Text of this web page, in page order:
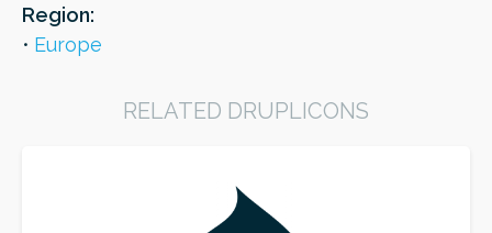
Region:
Europe
RELATED DRUPLICONS